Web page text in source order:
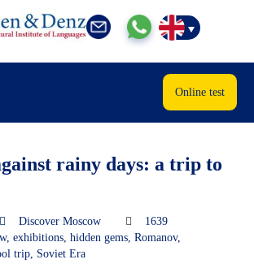
Online test
rainy days: a trip to
Discover Moscow
1639
, exhibitions hidden gems Romanov,
trip Soviet Era